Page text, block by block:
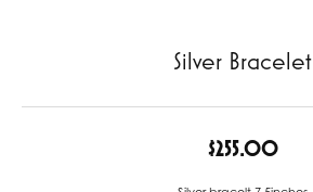
Silver Bracelet
$255.00